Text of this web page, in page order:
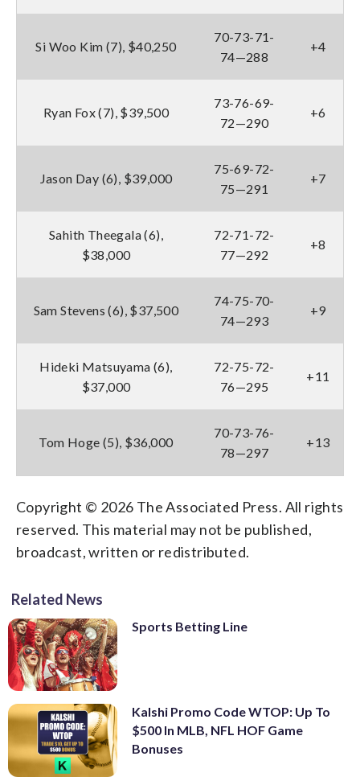
Si Woo Kim (7), $40,250
70-73-71-
74—288
+4
Ryan Fox (7), $39,500
73-76-69-
72—290
+6
Jason Day (6), $39,000
75-69-72-
75—291
+7
Sahith Theegala (6),
$38,000
72-71-72-
77—292
+8
Sam Stevens (6), $37,500
74-75-70-
74—293
+9
Hideki Matsuyama (6),
$37,000
72-75-72-
76—295
+11
Tom Hoge (5), $36,000
70-73-76-
78—297
+13
Copyright © 2026 The Associated Press. All rights
reserved. This material may not be published,
broadcast, written or redistributed.
Related News
Sports Betting Line
Kalshi Promo Code WTOP: Up To
$500 In MLB, NFL HOF Game
Bonuses